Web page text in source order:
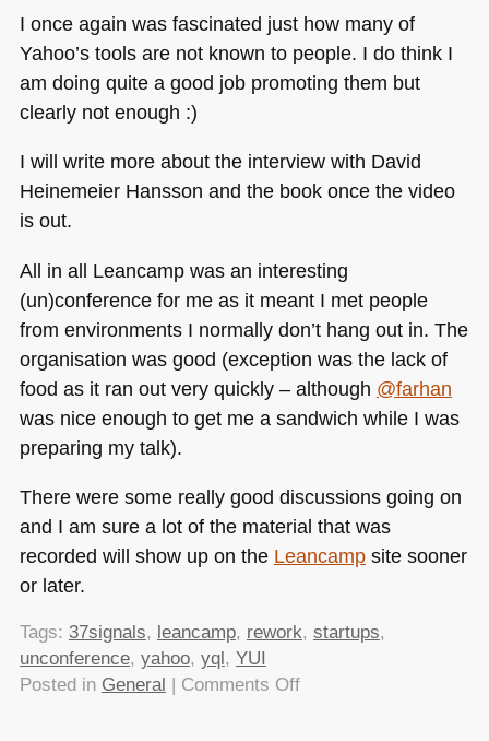
I once again was fascinated just how many of
Yahoo’s tools are not known to people. I do think I
am doing quite a good job promoting them but
clearly not enough :)
I will write more about the interview with David
Heinemeier Hansson and the book once the video
is out.
All in all Leancamp was an interesting
(un)conference for me as it meant I met people
from environments I normally don’t hang out in. The
organisation was good (exception was the lack of
food as it ran out very quickly – although @farhan
was nice enough to get me a sandwich while I was
preparing my talk).
There were some really good discussions going on
and I am sure a lot of the material that was
recorded will show up on the Leancampsite sooner
or later.
Tags: 37signals, leancamp, rework, startups,
unconference, yahoo, yql , YUI
Posted in General Comments Offon